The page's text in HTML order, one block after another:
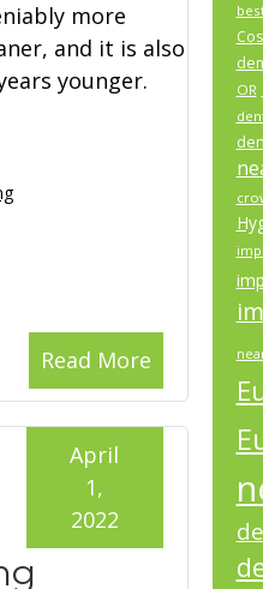
more
and it is also
younger.
Read More
April
1,
2022
OR